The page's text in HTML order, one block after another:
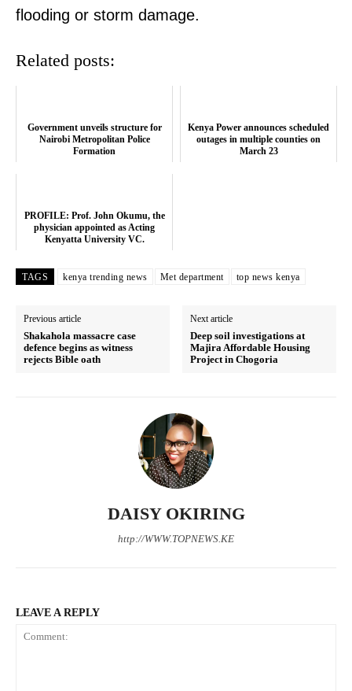
TopNews Digital
flooding or storm damage.
Related posts:
Government unveils structure for
Nairobi Metropolitan Police
Formation
Kenya Power announces scheduled
outages in multiple counties on
March 23
PROFILE: Prof. John Okumu, the
physician appointed as Acting
Kenyatta University VC.
TAGS kenya trending news Met department top news kenya
Previous article
Shakahola massacre case
defence begins as witness
rejects Bible oath
Next article
Deep soil investigations at
Majira Affordable Housing
Project in Chogoria
DAISY OKIRING
http://WWW.TOPNEWS.KE
LEAVE A REPLY